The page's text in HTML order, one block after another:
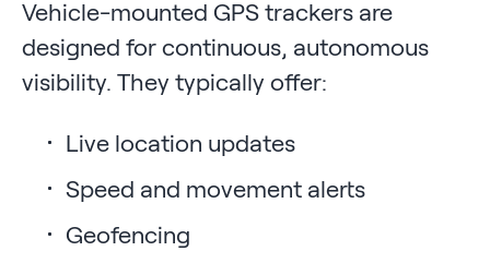
Vehicle-mounted GPS trackers are
designed for continuous, autonomous
visibility. They typically offer:
Live location updates
Speed and movement alerts
Geofencing